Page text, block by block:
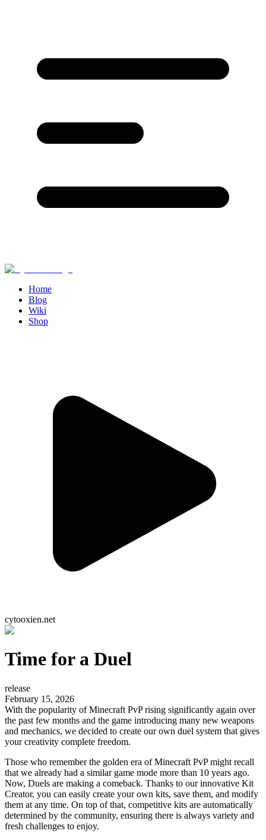
Home
Blog
Wiki
Shop
cytooxien.net
Time for a Duel
release
February 15, 2026
With the popularity of Minecraft PvP rising significantly again over
the past few months and the game introducing many new weapons
and mechanics, we decided to create our own duel system that gives
your creativity complete freedom.
Those who remember the golden era of Minecraft PvP might recall
that we already had a similar game mode more than 10 years ago.
Now, Duels are making a comeback. Thanks to our innovative Kit
Creator, you can easily create your own kits, save them, and modify
them at any time. On top of that, competitive kits are automatically
determined by the community, ensuring there is always variety and
fresh challenges to enjoy.